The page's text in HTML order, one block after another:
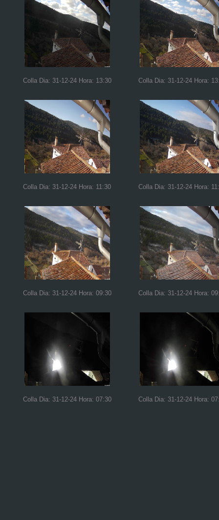
Colla Dia: 31-12-24 Hora: 13:30 Colla Dia: 31-12-24 Hora:
Colla Dia: 31-12-24 Hora: 11:30 Colla Dia: 31-12-24 Hora:
Colla Dia: 31-12-24 Hora: 09:30 Colla Dia: 31-12-24 Hora:
Colla Dia: 31-12-24 Hora: 07:30 Colla Dia: 31-12-24 Hora: